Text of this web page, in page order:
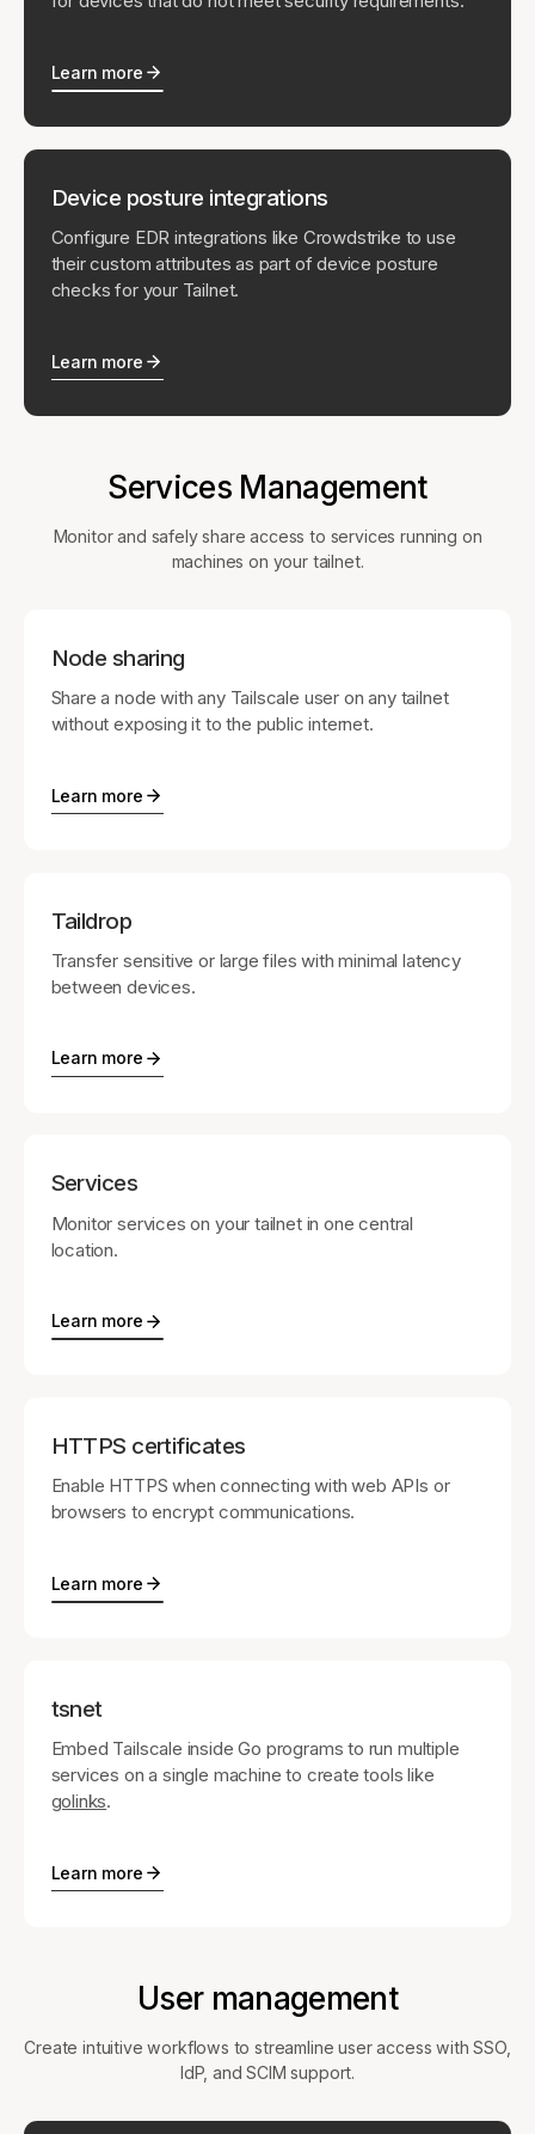
Learn more
Device posture integrations
Configure EDR integrations like Crowdstrike to use
their custom attributes as part of device posture
checks for your Tailnet.
Learn more
Services Management
Monitor and safely share access to services running on
machines on your tailnet.
Node sharing
Share a node with any Tailscale user on any tailnet
without exposing it to the public internet.
Learn more
Taildrop
Transfer sensitive or large files with minimal latency
between devices.
Learn more
Services
Monitor services on your tailnet in one central
location.
Learn more
HTTPS certificates
Enable HTTPS when connecting with web APIs or
browsers to encrypt communications.
Learn more
tsnet
Embed Tailscale inside Go programs to run multiple
services on a single machine to create tools like
golinks.
Learn more
User management
Create intuitive workflows to streamline user access with SSO,
IdP, and SCIM support.